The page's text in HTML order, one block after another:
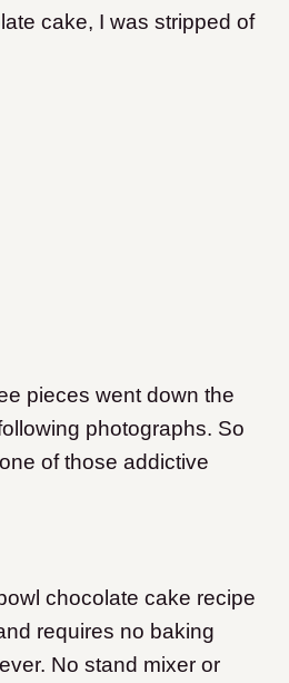
cake, I was stripped of
pieces went down the
photographs. So
of those addictive
chocolate cake recipe
requires no baking
No stand mixer or